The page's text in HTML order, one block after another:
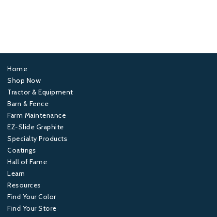
Footer
1
Home
Shop Now
Tractor & Equipment
Barn & Fence
Footer
2
Farm Maintenance
EZ-Slide Graphite
Specialty Products
Coatings
Footer
3
Hall of Fame
Learn
Resources
Find Your Color
Find Your Store